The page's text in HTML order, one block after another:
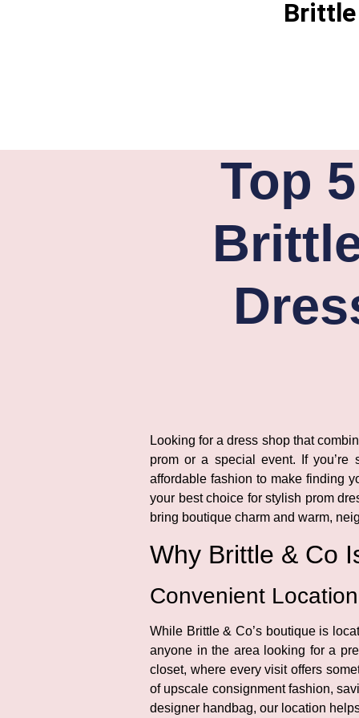
Brittle
Top
Looking for a dress shop that
prom or a special event. If you’re
affordable fashion to make finding
your best choice for stylish prom
bring boutique charm and warm,
Why Brittle & Co
Convenient
While Brittle & Co’s boutique is
anyone in the area looking for a
closet, where every visit offers
of upscale consignment fashion,
designer handbag, our location